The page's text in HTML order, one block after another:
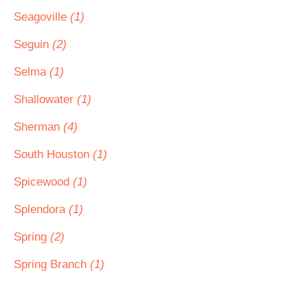
Seagoville (1)
Seguin (2)
Selma (1)
Shallowater (1)
Sherman (4)
South Houston (1)
Spicewood (1)
Splendora (1)
Spring (2)
Spring Branch (1)